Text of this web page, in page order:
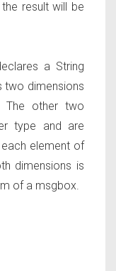
result will be
a String
two dimensions
The other two
type and are
element of
dimensions is
of a msgbox.